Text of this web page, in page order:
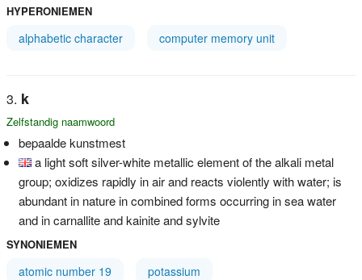
HYPERONIEMEN
alphabetic character computer memory unit
k
Zelfstandig naamwoord
bepaalde kunstmest
a light soft silver-white metallic element of the alkali metal
group; oxidizes rapidly in air and reacts violently with water; is
abundant in nature in combined forms occurring in sea water
and in carnallite and kainite and sylvite
SYNONIEMEN
atomic number 19 potassium